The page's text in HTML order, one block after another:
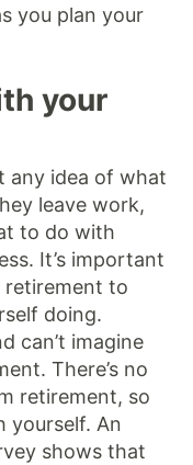
you plan your
your
any idea of what
leave work,
to do with
It’s important
to
doing.
can’t imagine
There’s no
retirement, so
yourself. An
shows that